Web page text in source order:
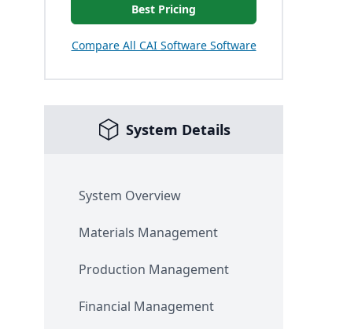
Best Pricing
Compare All CAI Software Software
System Details
System Overview
Materials Management
Production Management
Financial Management